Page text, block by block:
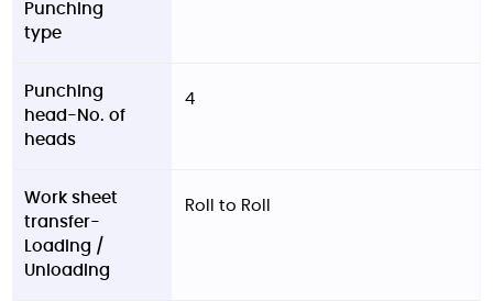
Punching
type
Punching
head-No. of
heads
4
Work sheet
transfer-
Loading /
Unloading
Roll to Roll